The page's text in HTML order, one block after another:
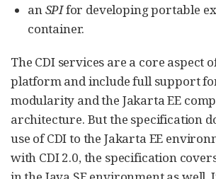
an SPIfor developing portable
container.
The CDI services are a core aspect
platform and include full support
modularity and the Jakarta EE
architecture. But the specification
use of CDI to the Jakarta EE
with CDI 2.0, the specification